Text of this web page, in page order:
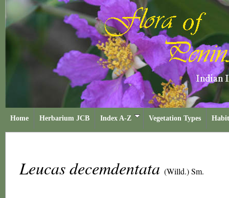
Home Herbarium JCB Index A-Z Vegetation Types
Leucas decemdentata (Willd.) Sm.